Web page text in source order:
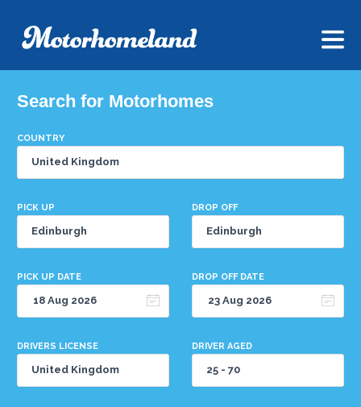
Search for Motorhomes
COUNTRY
PICK UP DROP OFF
PICK UP DATE DROP OFF DATE
DRIVERS LICENSE DRIVER AGED